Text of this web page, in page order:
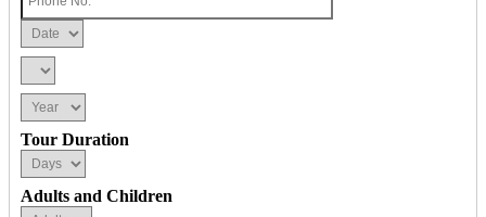
Tour Duration
Adults and Children